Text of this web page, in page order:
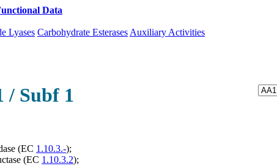
Data
Lyases Carbohydrate Esterases Auxiliary Activities
Subf 1
(EC 1.10.3.-);
(EC 1.10.3.2);